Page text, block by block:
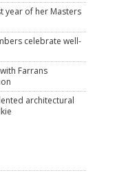
year of her Masters
celebrate well-
Farrans
architectural